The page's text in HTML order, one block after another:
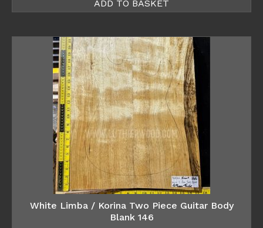
ADD TO BASKET
White Limba / Korina Two Piece Guitar Body
Blank 146